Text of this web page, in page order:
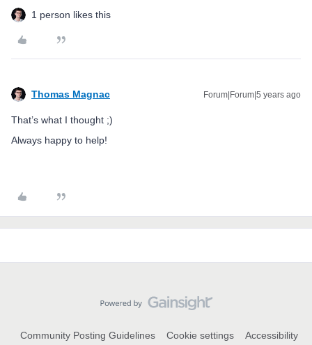
1 person likes this
Thomas Magnac Forum|Forum|5 years ago
That’s what I thought ;)
Always happy to help!
Community Posting Guidelines Cookie settings
Accessibility